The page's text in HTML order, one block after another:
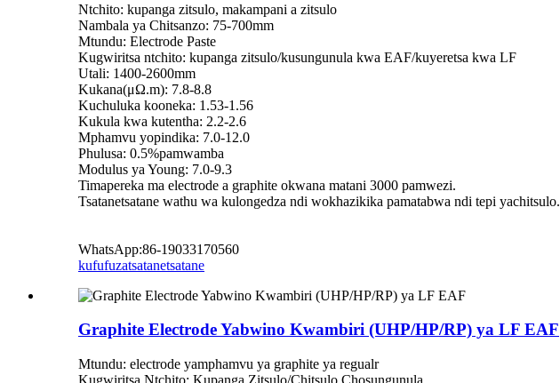
Ntchito: kupanga zitsulo, makampani a zitsulo
Nambala ya Chitsanzo: 75-700mm
Mtundu: Electrode Paste
Kugwiritsa ntchito: kupanga zitsulo/kusungunula kwa EAF/kuyeretsa kwa LF
Utali: 1400-2600mm
Kukana(μΩ.m): 7.8-8.8
Kuchuluka kooneka: 1.53-1.56
Kukula kwa kutentha: 2.2-2.6
Mphamvu yopindika: 7.0-12.0
Phulusa: 0.5%pamwamba
Modulus ya Young: 7.0-9.3
Timapereka ma electrode a graphite okwana matani 3000 pamwezi.
Tsatanetsatane wathu wa kulongedza ndi wokhazikika pamatabwa ndi tepi yachitsulo.
WhatsApp:86-19033170560
kufufuzatsatanetsatane
Graphite Electrode Yabwino Kwambiri (UHP/HP/RP) ya LF EAF
Mtundu: electrode yamphamvu ya graphite ya regualr
Kugwiritsa Ntchito: Kupanga Zitsulo/Chitsulo Chosungunula